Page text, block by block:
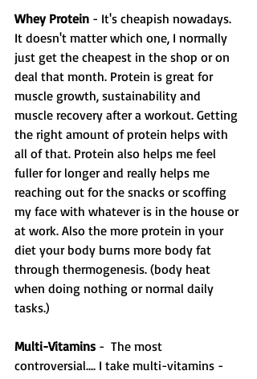
Whey Protein - It's cheapish nowadays.
It doesn't matter which one, I normally
just get the cheapest in the shop or on
deal that month. Protein is great for
muscle growth, sustainability and
muscle recovery after a workout. Getting
the right amount of protein helps with
all of that. Protein also helps me feel
fuller for longer and really helps me
reaching out for the snacks or scoffing
my face with whatever is in the house or
at work. Also the more protein in your
diet your body burns more body fat
through thermogenesis. (body heat
when doing nothing or normal daily
tasks.)
Multi-Vitamins -  The most
controversial.... I take multi-vitamins -